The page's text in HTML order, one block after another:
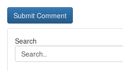
Search